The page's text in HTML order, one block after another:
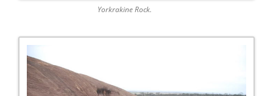
Yorkrakine Rock.